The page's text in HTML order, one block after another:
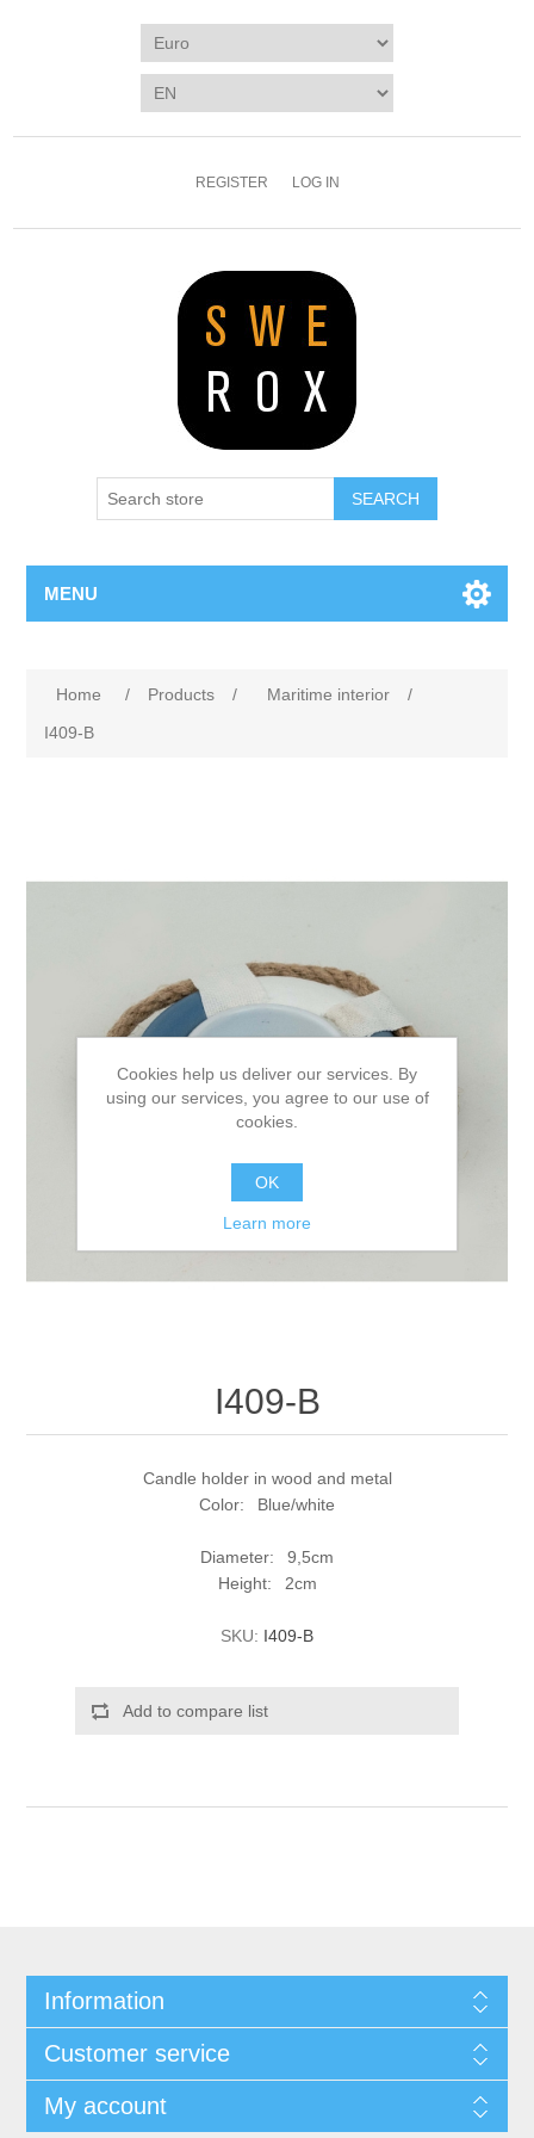
REGISTER LOG IN
SEARCH
MENU
Home / Products / Maritime interior
/
I409-B
I409-B
Candle holder in wood and metal
Color: Blue/white
Diameter: 9,5cm
Height: 2cm
SKU: I409-B
Add to compare list
Information
Customer service
My account
Cookies help us deliver our services. By
using our services, you agree to our use of
cookies.
OK
Learn more